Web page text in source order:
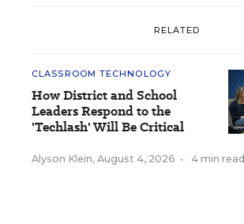
RELATED
CLASSROOM TECHNOLOGY
How District and School
Leaders Respond to the
'Techlash' Will Be Critical
Alyson Klein, August 4, 2026 • 4 min read